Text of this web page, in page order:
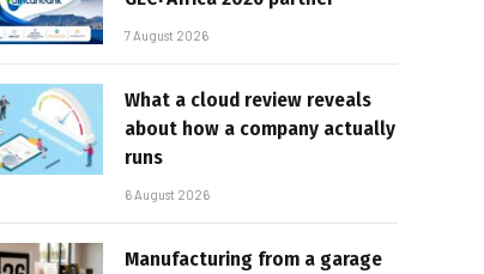
7 August 2026
What a cloud review reveals
about how a company actually
runs
6 August 2026
Manufacturing from a garage